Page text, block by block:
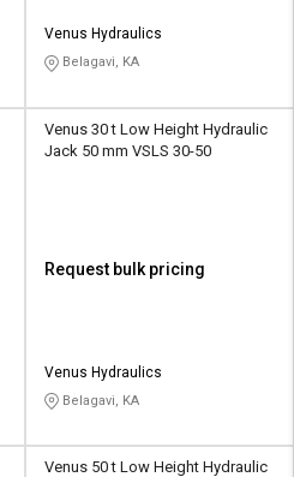
Venus Hydraulics
Belagavi, KA
Venus 30 t Low Height Hydraulic
Jack 50 mm VSLS 30-50
Request bulk pricing
Venus Hydraulics
Belagavi, KA
Venus 50 t Low Height Hydraulic